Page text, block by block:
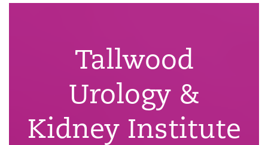
Tallwood
Urology &
Kidney Institute